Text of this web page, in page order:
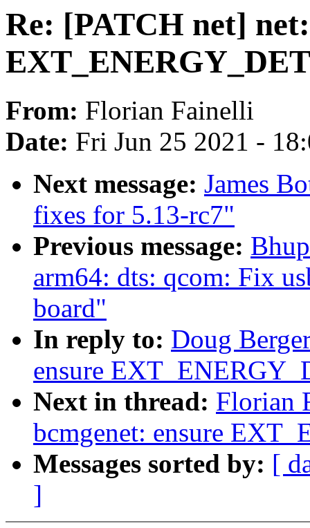
Re: [PATCH net]
From: Florian Fainelli
Date: Fri Jun 25 2021 -
Next message: James
fixes for 5.13-rc7"
Previous message:
arm64: dts: qcom: Fix
board"
In reply to: Doug
ensure
Next in thread: Florian
bcmgenet: ensure
Messages sorted by: [
]